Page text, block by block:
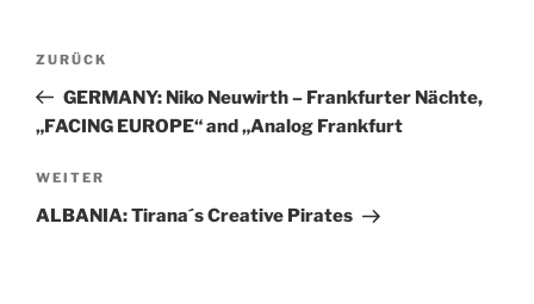
Beitragsnavigation
Vorheriger
Beitrag
ZURÜCK
GERMANY: Niko Neuwirth – Frankfurter Nächte,
„FACING EUROPE“ and „Analog Frankfurt
Nächster
Beitrag
WEITER
ALBANIA: Tirana´s Creative Pirates